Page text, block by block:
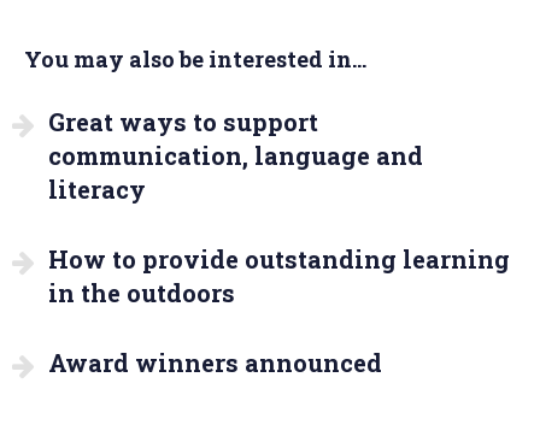
You may also be interested in...
Great ways to support
communication, language and
literacy
How to provide outstanding learning
in the outdoors
Award winners announced